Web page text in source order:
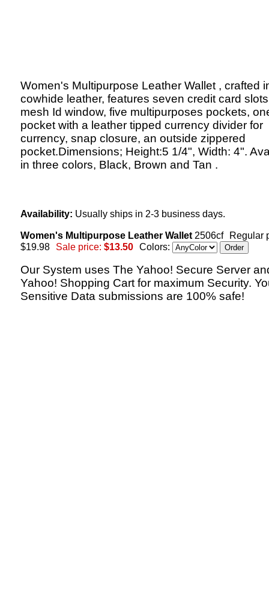
Women's Multipurpose Leather Wallet , crafted
cowhide leather, features seven credit card
mesh Id window, five multipurposes pockets,
pocket with a leather tipped currency divider for
currency, snap closure, an outside zippered
pocket.Dimensions; Height:5 1/4", Width: 4".
in three colors, Black, Brown and Tan .
Availability: Usually ships in 2-3 business days.
Women's Multipurpose Leather Wallet 2506cf
Regular
$19.98
Sale price: $13.50 Colors:
Our System uses The Yahoo! Secure Server
Yahoo! Shopping Cart for maximum Security.
Sensitive Data submissions are 100% safe!